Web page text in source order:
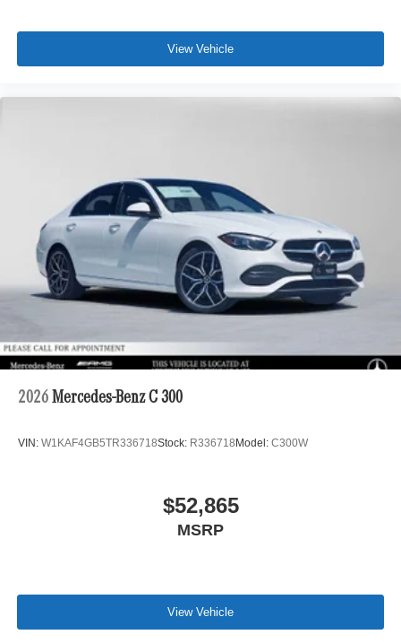
View Vehicle
2026 Mercedes-Benz C 300
VIN: W1KAF4GB5TR336718Stock: R336718 Model: C300W
$52,865
MSRP
View Vehicle